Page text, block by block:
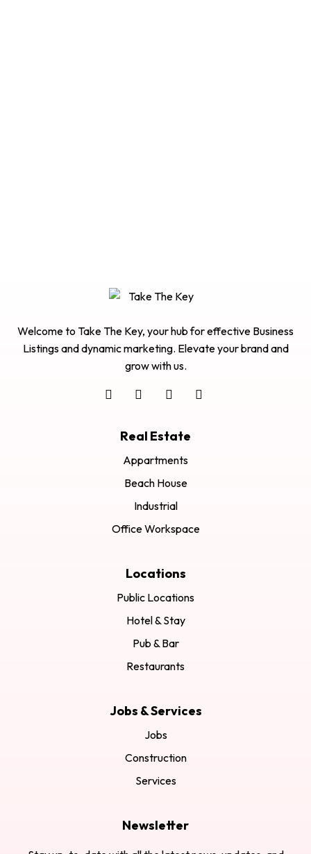
Welcome to Take The Key, your hub for effective Business
Listings and dynamic marketing. Elevate your brand and
grow with us.
Real Estate
Appartments
Beach House
Industrial
Office Workspace
Locations
Public Locations
Hotel & Stay
Pub & Bar
Restaurants
Jobs & Services
Jobs
Construction
Services
Newsletter